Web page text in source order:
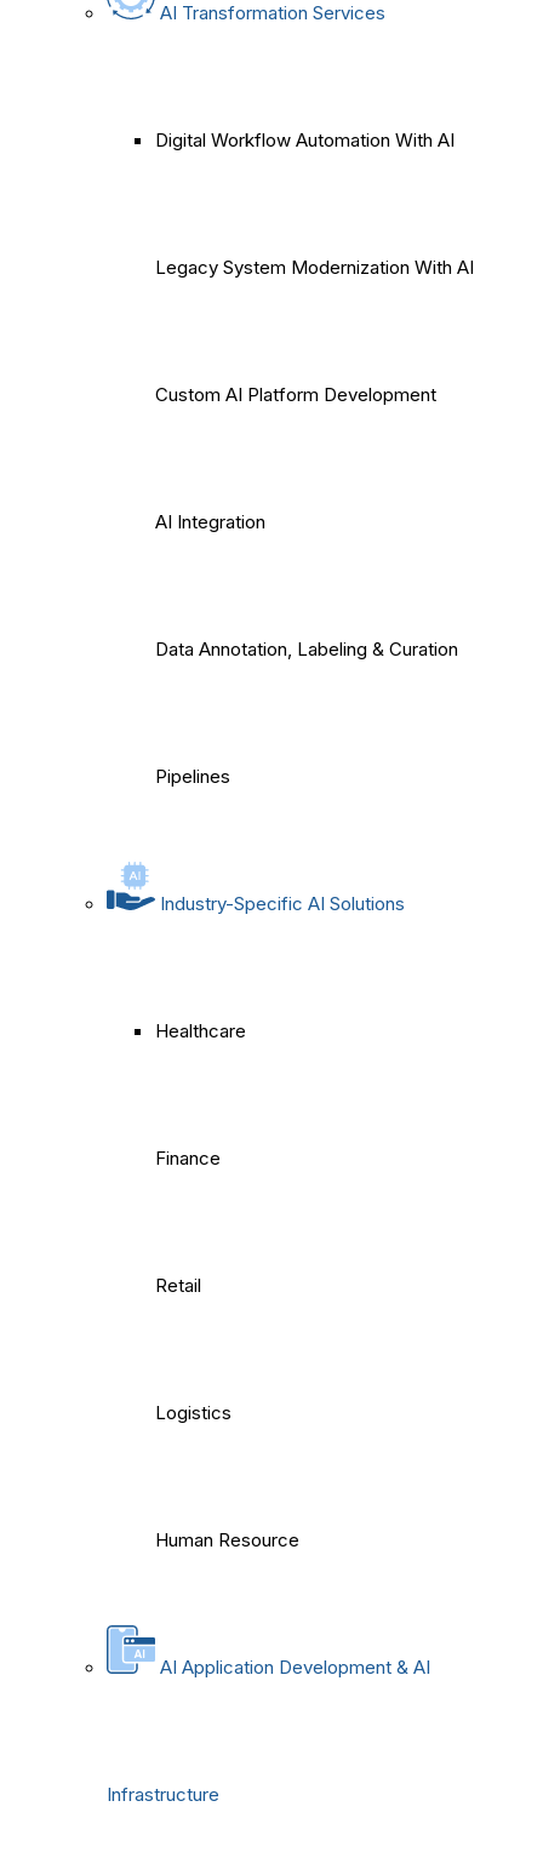
AI Transformation Services
Digital Workflow Automation With AI
Legacy System Modernization With AI
Custom AI Platform Development
AI Integration
Data Annotation, Labeling & Curation
Pipelines
Industry-Specific AI Solutions
Healthcare
Finance
Retail
Logistics
Human Resource
AI Application Development & AI
Infrastructure